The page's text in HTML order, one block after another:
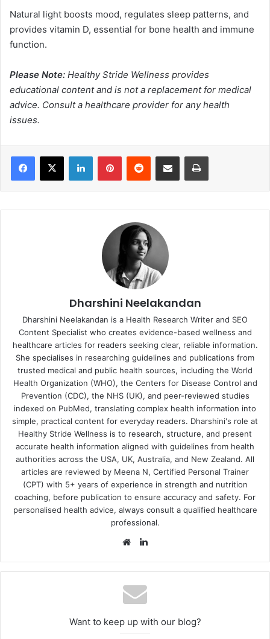
Natural light boosts mood, regulates sleep patterns, and
provides vitamin D, essential for bone health and immune
function.
Please Note: Healthy Stride Wellness provides
educational content and is not a replacement for medical
advice. Consult a healthcare provider for any health
issues.
Facebook
X LinkedInPinterestReddit Share via Email Print
Dharshini Neelakandan
Dharshini Neelakandan is a Health Research Writer and SEO
Content Specialist who creates evidence-based wellness and
healthcare articles for readers seeking clear, reliable information.
She specialises in researching guidelines and publications from
trusted medical and public health sources, including the World
Health Organization (WHO), the Centers for Disease Control and
Prevention (CDC), the NHS (UK), and peer-reviewed studies
indexed on PubMed, translating complex health information into
simple, practical content for everyday readers. Dharshini's role at
Healthy Stride Wellness is to research, structure, and present
accurate health information aligned with guidelines from health
authorities across the USA, UK, Australia, and New Zealand. All
articles are reviewed by Meena N, Certified Personal Trainer
(CPT) with 5+ years of experience in strength and nutrition
coaching, before publication to ensure accuracy and safety. For
personalised health advice, always consult a qualified healthcare
professional.
Website
Want to keep up with our blog?